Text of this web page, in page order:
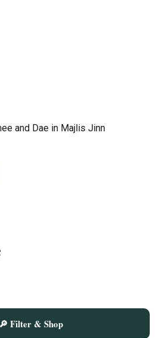
and Dae in Majlis Jinn
🔎 Filter & Shop